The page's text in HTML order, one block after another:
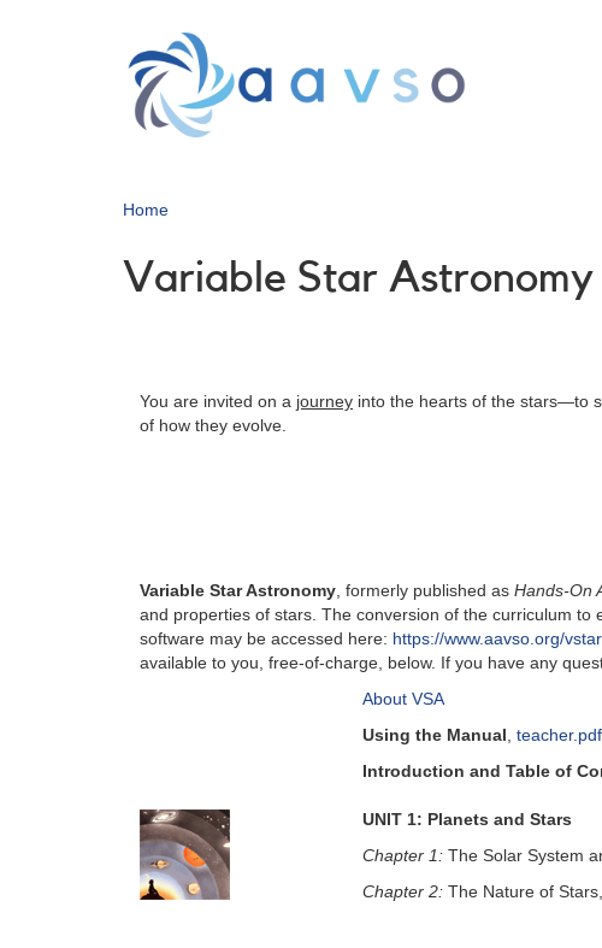
Home
Variable Star Astronomy
You are invited on a journey into the hearts of the stars—to
of how they evolve.
Variable Star Astronomy , formerly published as Hands-On
and properties of stars. The conversion of the curriculum
software may be accessed here: https://www.aavso.org/vstar
available to you, free-of-charge, below. If you have any
About VSA
Using the Manual teacher.pdf
Introduction and Table of
UNIT 1: Planets and Stars
Chapter 1: The Solar System
Chapter 2: The Nature of Stars,